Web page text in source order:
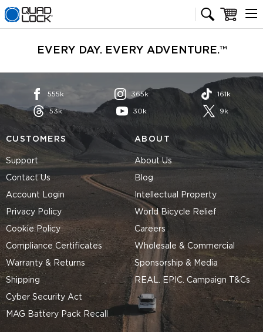
Quad Lock homepage Cart
EVERY DAY. EVERY ADVENTURE.™
CUSTOMERS
Support
Contact Us
Account Login
Privacy Policy
Cookie Policy
Compliance Certificates
Warranty & Returns
Shipping
Cyber Security Act
MAG Battery Pack Recall
ABOUT
About Us
Blog
Intellectual Property
World Bicycle Relief
Careers
Wholesale & Commercial
Sponsorship & Media
REAL. EPIC. Campaign T&Cs
555k 365k 161k
53k 30k 9k